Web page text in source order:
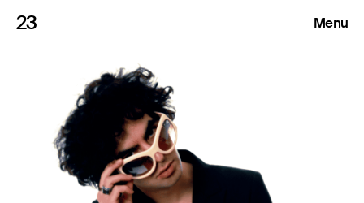
23 Menu
Roster
Press Releases
Highlights